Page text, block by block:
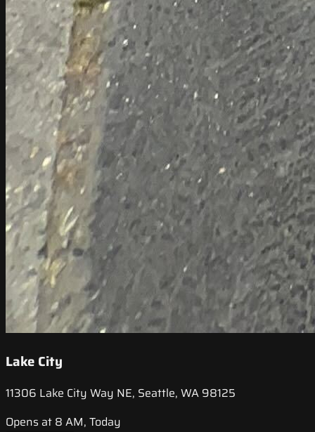
Lake City
11306 Lake City Way NE, Seattle, WA 98125
Opens at 8 AM, Today